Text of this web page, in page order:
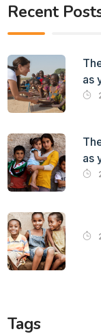
Recent
as
as
Tags